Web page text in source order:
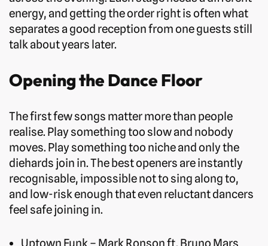
energy, and getting the order right is often what
separates a good reception from one guests still
talk about years later.
Opening the Dance Floor
The first few songs matter more than people
realise. Play something too slow and nobody
moves. Play something too niche and only the
diehards join in. The best openers are instantly
recognisable, impossible not to sing along to,
and low-risk enough that even reluctant dancers
feel safe joining in.
Uptown Funk – Mark Ronson ft. Bruno Mars